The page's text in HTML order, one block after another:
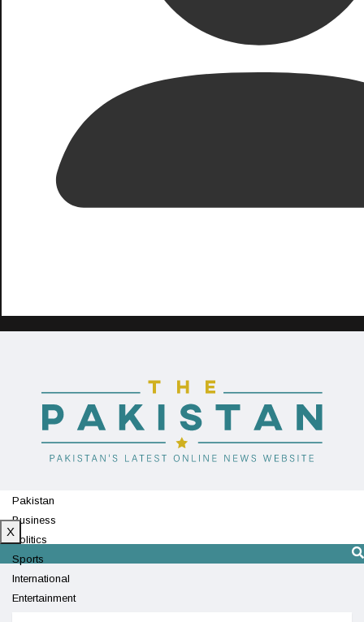
Pakistan
Business
Politics
Sports
International
Entertainment
X